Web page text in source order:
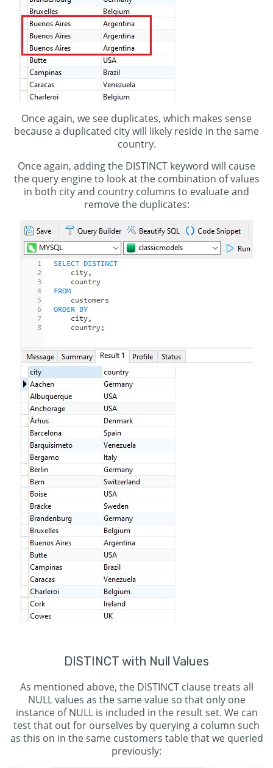
Once again, we see duplicates, which makes sense
because a duplicated city will likely reside in the same
country.
Once again, adding the DISTINCT keyword will cause
the query engine to look at the combination of values
in both city and country columns to evaluate and
remove the duplicates:
DISTINCT with Null Values
As mentioned above, the DISTINCT clause treats all
NULL values as the same value so that only one
instance of NULL is included in the result set. We can
test that out for ourselves by querying a column such
as this on in the same customers table that we queried
previously: